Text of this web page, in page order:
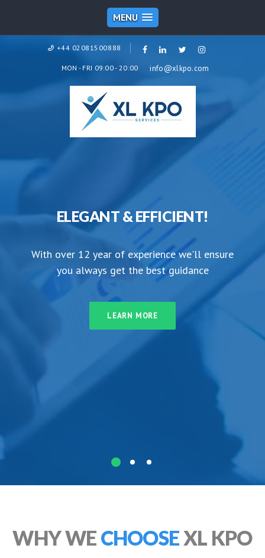
MENU
+44 02081500888
MON - FRI 09:00 - 20:00 info@xlkpo.com
ELEGANT & EFFICIENT!
With over 12 year of experience we'll ensure
you always get the best guidance
LEARN MORE
WHY WECHOOSEXL KPO